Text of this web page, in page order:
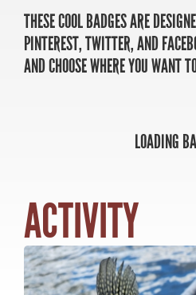
TRAVEL MANITOBA
21 Forks Market Road
Winnipeg, Manitoba
THESE COOL BADGES ARE
PINTEREST, TWITTER, AND
AND CHOOSE WHERE YOU WANT
LOADING
SHARE
ACTIVITY